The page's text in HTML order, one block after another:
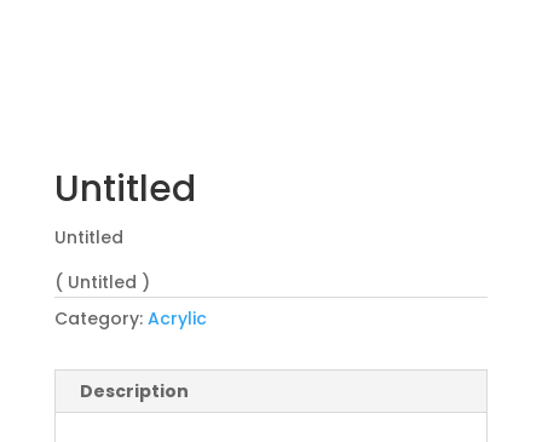
Untitled
Untitled
( Untitled )
Category: Acrylic
Description